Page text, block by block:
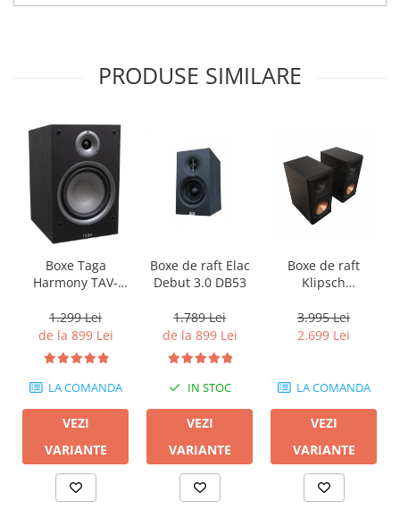
PRODUSE SIMILARE
Boxe Taga
Harmony TAV-
1.299 Lei
de la 899 Lei
LA COMANDA
VEZI
VARIANTE
Boxe de raft Elac
Debut 3.0 DB53
1.789 Lei
de la 899 Lei
IN STOC
VEZI
VARIANTE
Boxe de raft
Klipsch
Premiere RP-
600M II
3.995 Lei
2.699 Lei
LA COMANDA
VEZI
VARIANTE